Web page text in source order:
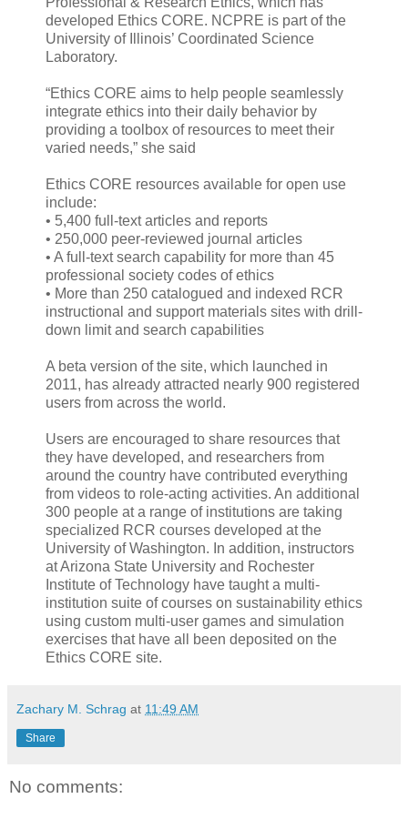
developed Ethics CORE. NCPRE is part of the
University of Illinois’ Coordinated Science
Laboratory.
“Ethics CORE aims to help people seamlessly
integrate ethics into their daily behavior by
providing a toolbox of resources to meet their
varied needs,” she said
Ethics CORE resources available for open use
include:
• 5,400 full-text articles and reports
• 250,000 peer-reviewed journal articles
• A full-text search capability for more than 45
professional society codes of ethics
• More than 250 catalogued and indexed RCR
instructional and support materials sites with drill-
down limit and search capabilities
A beta version of the site, which launched in
2011, has already attracted nearly 900 registered
users from across the world.
Users are encouraged to share resources that
they have developed, and researchers from
around the country have contributed everything
from videos to role-acting activities. An additional
300 people at a range of institutions are taking
specialized RCR courses developed at the
University of Washington. In addition, instructors
at Arizona State University and Rochester
Institute of Technology have taught a multi-
institution suite of courses on sustainability ethics
using custom multi-user games and simulation
exercises that have all been deposited on the
Ethics CORE site.
Zachary M. Schrag at 11:49 AM
Share
No comments: